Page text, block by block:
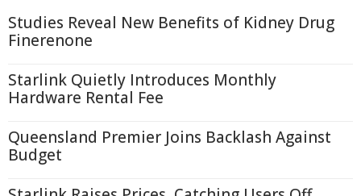
Studies Reveal New Benefits of Kidney Drug
Finerenone
Starlink Quietly Introduces Monthly
Hardware Rental Fee
Queensland Premier Joins Backlash Against
Budget